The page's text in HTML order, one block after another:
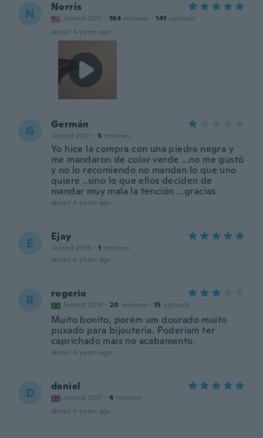
N Norris
Joined 2017 · 164 reviews · 141 uploads
about 4 years ago
G Germán
Joined 2021 · 3 reviews
Yo hice la compra con una piedra negra y
me mandaron de color verde ...no me gustó
y no lo recomiendo no mandan lo que uno
quiere ..sino lo que ellos deciden de
mandar muy mala la tención ...gracias
about 4 years ago
E Ejay
Joined 2019 · 1 reviews
about 4 years ago
R rogerio
Joined 2019 · 20 reviews · 15 uploads
Muito bonito, porém um dourado muito
puxado para bijouteria. Poderiam ter
caprichado mais no acabamento.
about 4 years ago
D daniel
Joined 2017 · 4 reviews
about 4 years ago